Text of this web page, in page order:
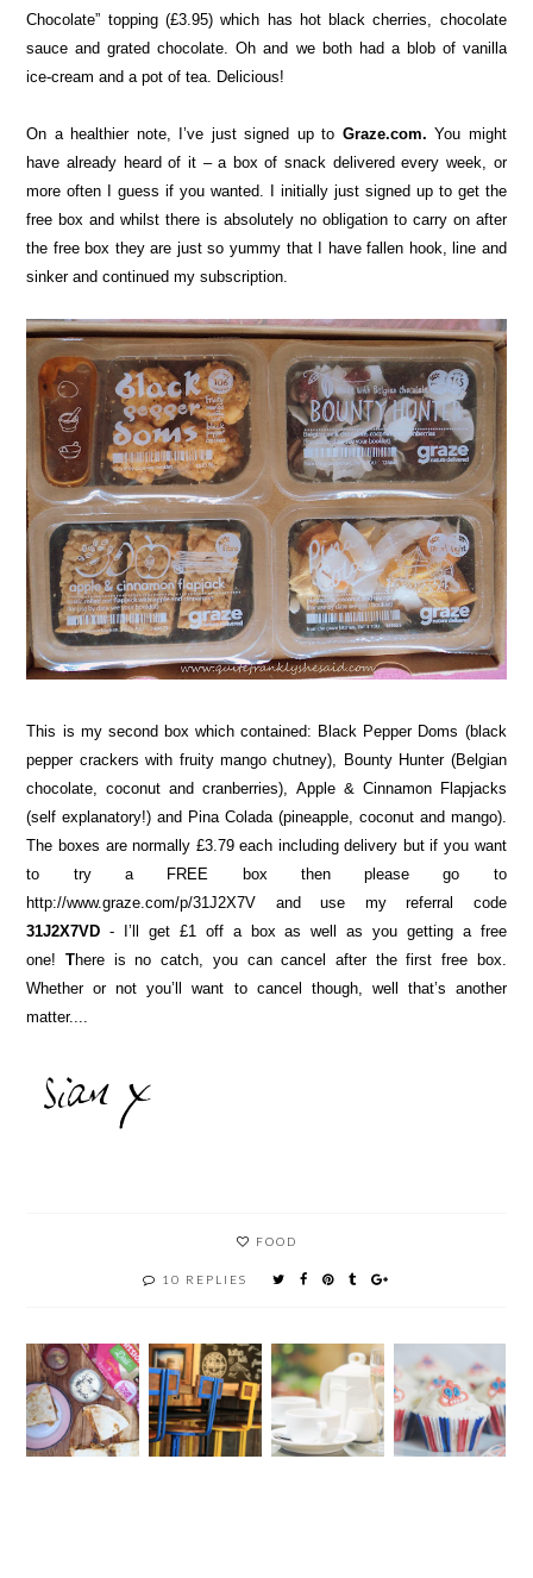
Chocolate” topping (£3.95) which has hot black cherries, chocolate
sauce and grated chocolate. Oh and we both had a blob of vanilla
ice-cream and a pot of tea. Delicious!
On a healthier note, I’ve just signed up to Graze.com.You might
have already heard of it – a box of snack delivered every week, or
more often I guess if you wanted. I initially just signed up to get the
free box and whilst there is absolutely no obligation to carry on after
the free box they are just so yummy that I have fallen hook, line and
sinker and continued my subscription.
This is my second box which contained: Black Pepper Doms (black
pepper crackers with fruity mango chutney), Bounty Hunter (Belgian
chocolate, coconut and cranberries), Apple & Cinnamon Flapjacks
(self explanatory!) and Pina Colada (pineapple, coconut and mango).
The boxes are normally £3.79 each including delivery but if you want
to try a FREE box then please go to
http://www.graze.com/p/31J2X7V and use my referral code
31J2X7VD- I’ll get £1 off a box as well as you getting a free
one! There is no catch, you can cancel after the first free box.
Whether or not you’ll want to cancel though, well that’s another
matter....
FOOD
10 REPLIES